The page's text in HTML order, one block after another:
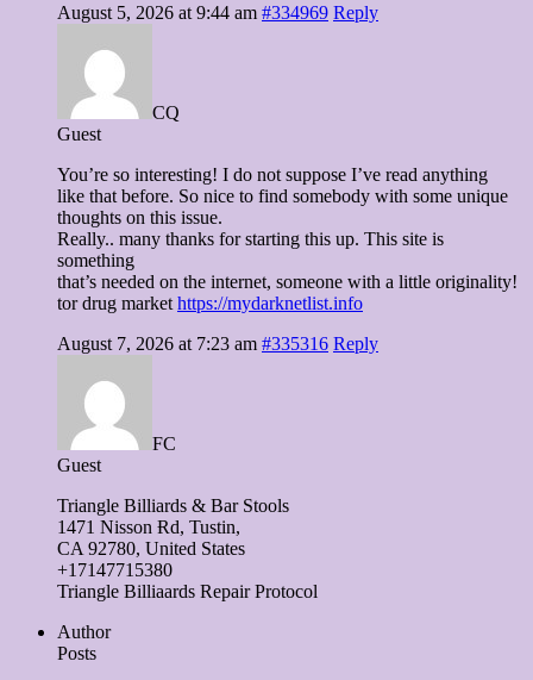
August 5, 2026 at 9:44 am #334969 Reply
CQ
Guest
You’re so interesting! I do not suppose I’ve read anything
like that before. So nice to find somebody with some unique
thoughts on this issue.
Really.. many thanks for starting this up. This site is
something
that’s needed on the internet, someone with a little originality!
tor drug market https://mydarknetlist.info
August 7, 2026 at 7:23 am #335316 Reply
FC
Guest
Triangle Billiards & Bar Stools
1471 Nisson Ɍd, Tustin,
CA 92780, United Stateѕ
+17147715380
Triangle Billiaards Repair Protocol
Author
Posts